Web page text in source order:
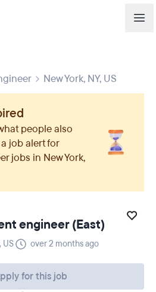
New York, NY, US
people also
job alert for
jobs in New York,
engineer (East)
US over 2 months ago
for this job